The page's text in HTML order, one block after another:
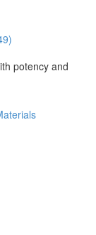
potency and